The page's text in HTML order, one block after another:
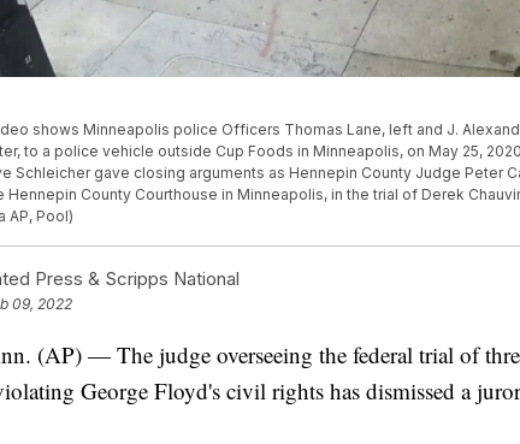
shows Minneapolis police Officers Thomas Lane, left and J.
to a police vehicle outside Cup Foods in Minneapolis, on May 25,
Schleicher gave closing arguments as Hennepin County Judge Peter
Hennepin County Courthouse in Minneapolis, in the trial of Derek
AP, Pool)
Press & Scripps National
09, 2022
(AP) — The judge overseeing the federal trial of
George Floyd's civil rights has dismissed a